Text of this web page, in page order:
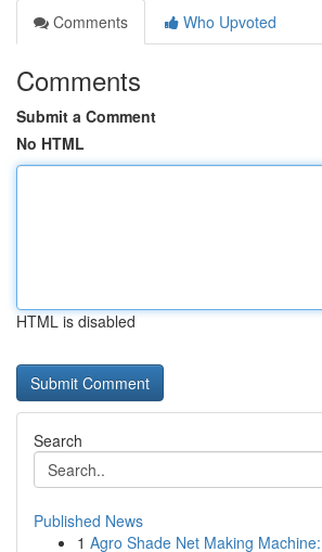
Comments
Who Upvoted
Comments
Submit a Comment
No HTML
HTML is disabled
Search
Published News
1 Agro Shade Net Making